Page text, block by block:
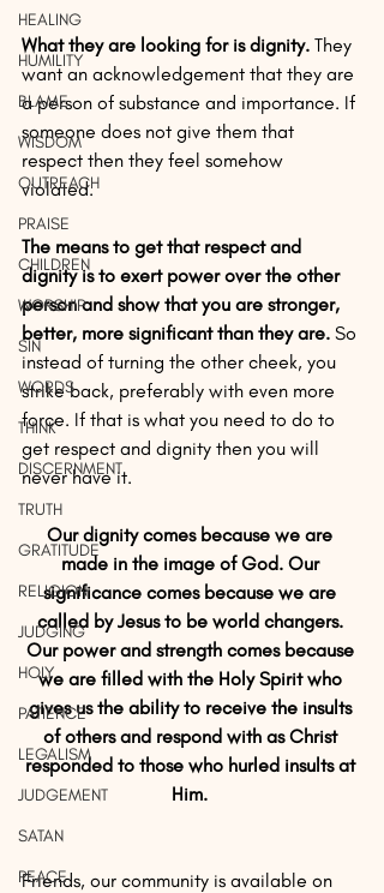
HEALING
HUMILITY
BLAME
WISDOM
OUTREACH
PRAISE
CHILDREN
WORSHIP
SIN
WORDS
THINK
DISCERNMENT
TRUTH
GRATITUDE
RELIGION
JUDGING
HOLY
PATIENCE
LEGALISM
JUDGEMENT
SATAN
PEACE
What they are looking for is dignity. They
want an acknowledgement that they are
a person of substance and importance. If
someone does not give them that
respect then they feel somehow
violated.
The means to get that respect and
dignity is to exert power over the other
person and show that you are stronger,
better, more significant than they are. So
instead of turning the other cheek, you
strike back, preferably with even more
force. If that is what you need to do to
get respect and dignity then you will
never have it.
Our dignity comes because we are
made in the image of God. Our
significance comes because we are
called by Jesus to be world changers.
Our power and strength comes because
we are filled with the Holy Spirit who
gives us the ability to receive the insults
of others and respond with as Christ
responded to those who hurled insults at
Him.
Friends, our community is available on